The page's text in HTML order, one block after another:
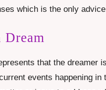
which is the only
that the dreamer
events happening